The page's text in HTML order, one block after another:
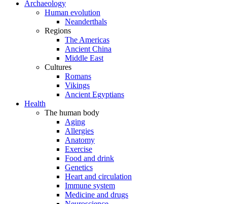
Archaeology
Human evolution
Neanderthals
Regions
The Americas
Ancient China
Middle East
Cultures
Romans
Vikings
Ancient Egyptians
Health
The human body
Aging
Allergies
Anatomy
Exercise
Food and drink
Genetics
Heart and circulation
Immune system
Medicine and drugs